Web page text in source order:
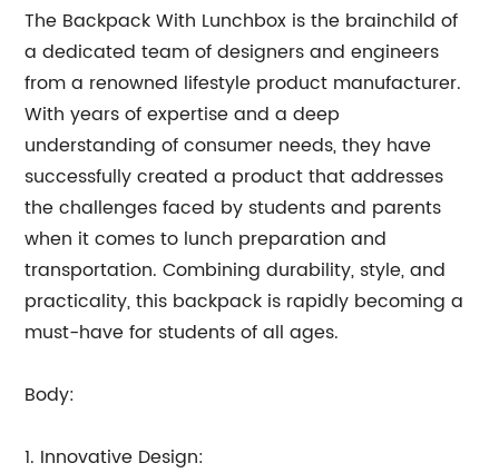
The Backpack With Lunchbox is the brainchild of
a dedicated team of designers and engineers
from a renowned lifestyle product manufacturer.
With years of expertise and a deep
understanding of consumer needs, they have
successfully created a product that addresses
the challenges faced by students and parents
when it comes to lunch preparation and
transportation. Combining durability, style, and
practicality, this backpack is rapidly becoming a
must-have for students of all ages.
Body:
1. Innovative Design: